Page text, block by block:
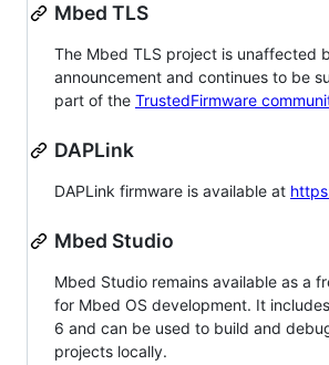
Mbed TLS
The Mbed TLS project is unaffected
announcement and continues to be
part of the TrustedFirmware
DAPLink
DAPLink firmware is available at
Mbed Studio
Mbed Studio remains available as a
for Mbed OS development. It
6 and can be used to build and
projects locally.